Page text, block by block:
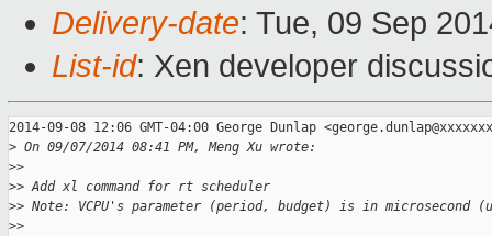
Delivery-date: Tue, 09 Sep
List-id: Xen developer
2014-09-08 12:06 GMT-04:00 George Dunlap
> On 09/07/2014 08:41 PM, Meng Xu wrote:
>>
>> Add xl command for rt scheduler
>> Note: VCPU's parameter (period, budget) is in microsecond
>>